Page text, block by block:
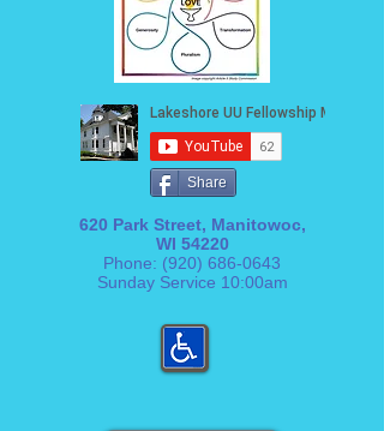
Share
620 Park Street, Manitowoc,
WI 54220
Phone: (920) 686-0643
Sunday Service 10:00am